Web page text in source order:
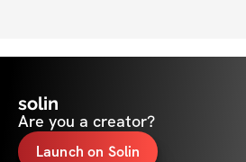
solin
Are you a creator?
Launch on Solin